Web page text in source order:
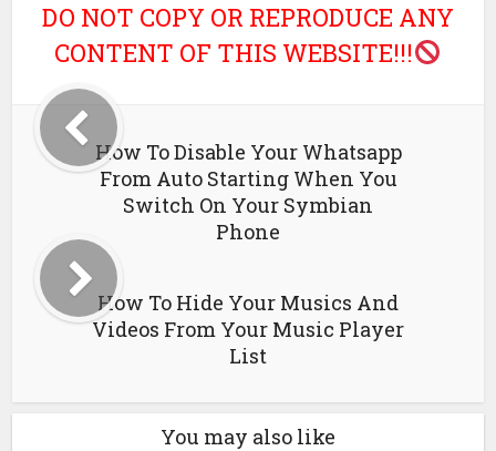
DO NOT COPY OR REPRODUCE ANY
CONTENT OF THIS WEBSITE!!!
How To Disable Your Whatsapp
From Auto Starting When You
Switch On Your Symbian
Phone
How To Hide Your Musics And
Videos From Your Music Player
List
You may also like